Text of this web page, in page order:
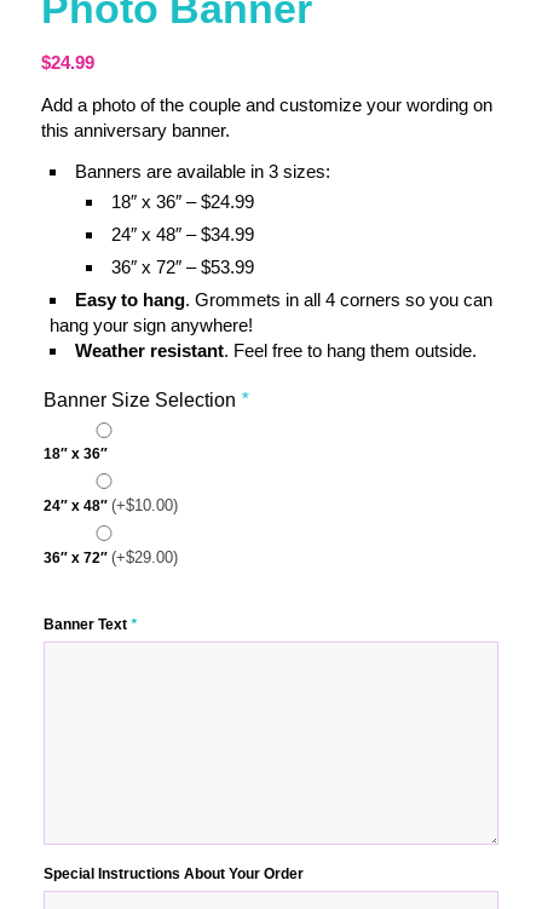
$24.99
Add a photo of the couple and customize your wording on
this anniversary banner.
Banners are available in 3 sizes:
18″ x 36″ – $24.99
24″ x 48″ – $34.99
36″ x 72″ – $53.99
Easy to hang. Grommets in all 4 corners so you can
hang your sign anywhere!
Weather resistant. Feel free to hang them outside.
Banner Size Selection *
18″ x 36″
24″ x 48″ (+$10.00)
36″ x 72″ (+$29.00)
Banner Text *
Special Instructions About Your Order